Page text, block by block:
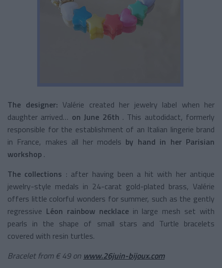
The designer: Valérie created her jewelry label when her
daughter arrived… on June 26th . This autodidact, formerly
responsible for the establishment of an Italian lingerie brand
in France, makes all her models by hand in her Parisian
workshop .
The collections : after having been a hit with her antique
jewelry-style medals in 24-carat gold-plated brass, Valérie
offers little colorful wonders for summer, such as the gently
regressive Léon rainbow necklace in large mesh set with
pearls in the shape of small stars and Turtle bracelets
covered with resin turtles.
Bracelet from € 49 on www.26juin-bijoux.com